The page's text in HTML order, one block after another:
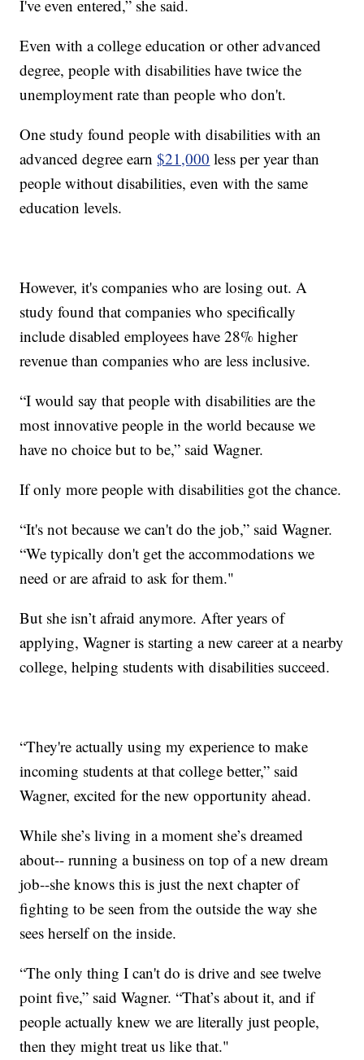
I've even entered,” she said.
Even with a college education or other advanced
degree, people with disabilities have twice the
unemployment rate than people who don't.
One study found people with disabilities with an
advanced degree earn$21,000 less per year than
people without disabilities, even with the same
education levels.
However, it's companies who are losing out. A
study found that companies who specifically
include disabled employees have 28% higher
revenue than companies who are less inclusive.
“I would say that people with disabilities are the
most innovative people in the world because we
have no choice but to be,” said Wagner.
If only more people with disabilities got the chance.
“It's not because we can't do the job,” said Wagner.
“We typically don't get the accommodations we
need or are afraid to ask for them."
But she isn’t afraid anymore. After years of
applying, Wagner is starting a new career at a nearby
college, helping students with disabilities succeed.
“They're actually using my experience to make
incoming students at that college better,” said
Wagner, excited for the new opportunity ahead.
While she’s living in a moment she’s dreamed
about-- running a business on top of a new dream
job--she knows this is just the next chapter of
fighting to be seen from the outside the way she
sees herself on the inside.
“The only thing I can't do is drive and see twelve
point five,” said Wagner. “That’s about it, and if
people actually knew we are literally just people,
then they might treat us like that."